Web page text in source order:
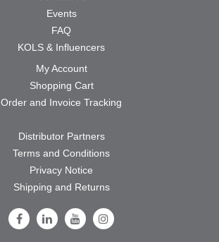
Events
FAQ
KOLS & Influencers
My Account
Shopping Cart
Order and Invoice Tracking
Distributor Partners
Terms and Conditions
Privacy Notice
Shipping and Returns
Follow Us on Facebook
Follow Us on LinkedIn
Follow Us on Youtube
Follow Us on Instagram